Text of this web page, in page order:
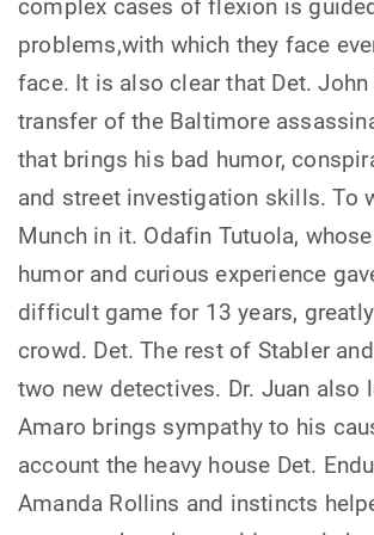
complex cases of flexion is
problems,with which they face
face. It is also clear that Det. John
transfer of the Baltimore
that brings his bad humor,
and street investigation skills. To
Munch in it. Odafin Tutuola,
humor and curious experience
difficult game for 13 years,
crowd. Det. The rest of Stabler
two new detectives. Dr. Juan also
Amaro brings sympathy to his
account the heavy house Det.
Amanda Rollins and instincts